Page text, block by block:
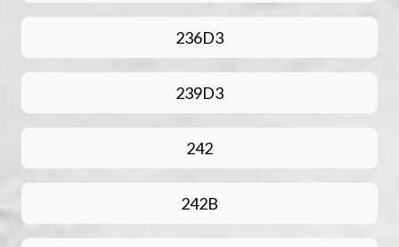
236D3
239D3
242
242B